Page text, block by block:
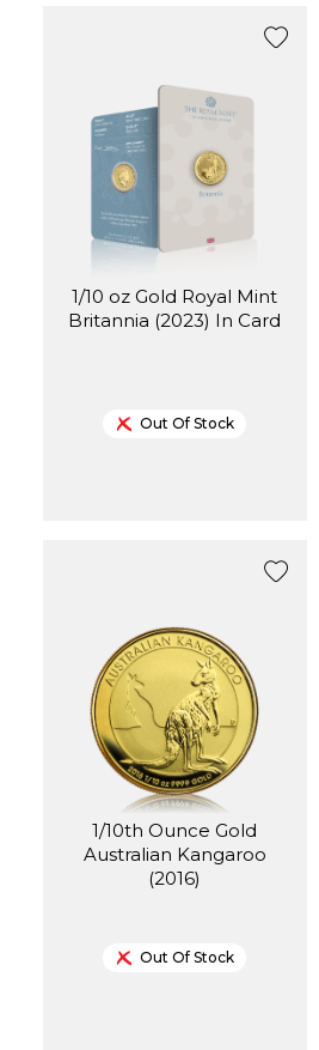
1/10 oz Gold Royal Mint
Britannia (2023) In Card
Out Of Stock
1/10th Ounce Gold
Australian Kangaroo
(2016)
Out Of Stock